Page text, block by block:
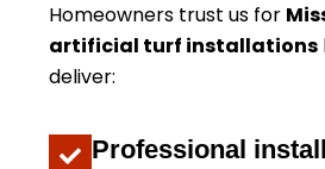
Homeowners trust us for
artificial turf installations
deliver:
Professional